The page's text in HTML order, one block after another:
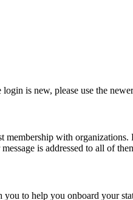
is new, please use the
with
is addressed to all of
to help you onboard your